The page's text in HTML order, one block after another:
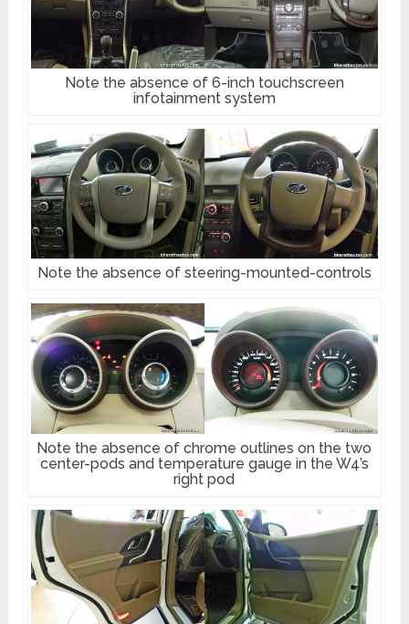
Note the absence of 6-inch touchscreen
infotainment system
Note the absence of steering-mounted-controls
Note the absence of chrome outlines on the two
center-pods and temperature gauge in the W4’s
right pod